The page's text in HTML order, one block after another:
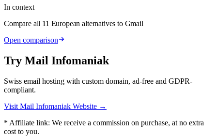
In context
Compare all 11 European alternatives to Gmail
Open comparison
Try Mail Infomaniak
Swiss email hosting with custom domain, ad-free and GDPR-
compliant.
Visit Mail Infomaniak Website →
* Affiliate link: We receive a commission on purchase, at no extra
cost to you.